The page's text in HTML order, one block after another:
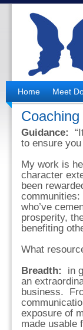
Home
Meet
Guidance:
to ensure you
My work is
character
been
communities:
who’ve
prosperity,
benefiting
What
Breadth:
in
an
business.
exposure of
made usable